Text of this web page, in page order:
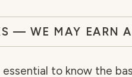
— WE MAY EARN
essential to know the